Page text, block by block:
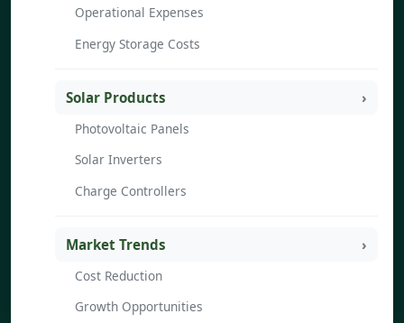
Operational Expenses
Energy Storage Costs
Solar Products
Photovoltaic Panels
Solar Inverters
Charge Controllers
Market Trends
Cost Reduction
Growth Opportunities